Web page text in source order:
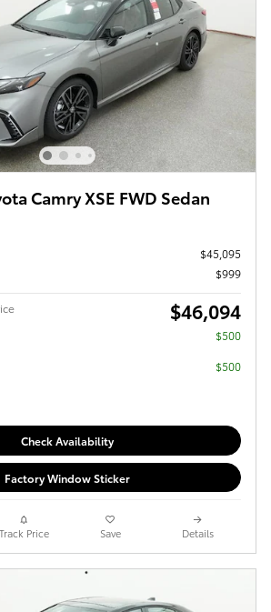
Camry XSE FWD Sedan
$45,095
$999
$46,094
$500
$500
Check Availability
Factory Window Sticker
Track Price Save Details